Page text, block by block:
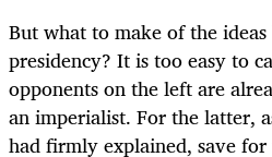
But what to make of the
presidency? It is too easy to
opponents on the left are
an imperialist. For the latter,
had firmly explained, save